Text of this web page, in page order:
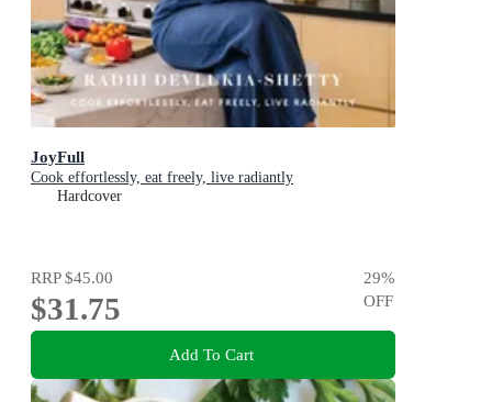
JoyFull
Cook effortlessly, eat freely, live radiantly
Hardcover
RRP$45.00
$31.75
29%
OFF
Add To Cart